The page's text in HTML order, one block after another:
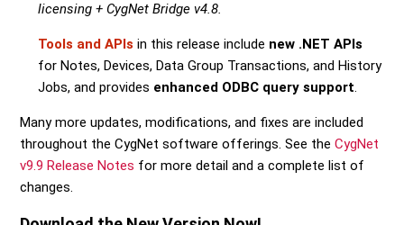
licensing + CygNet Bridge v4.8.
Tools and APIs in this release include new .NET APIs
for Notes, Devices, Data Group Transactions, and History
Jobs, and provides enhanced ODBC query support.
Many more updates, modifications, and fixes are included
throughout the CygNet software offerings. See theCygNet
v9.9 Release Notes for more detail and a complete list of
changes.